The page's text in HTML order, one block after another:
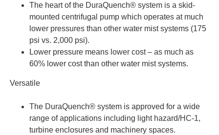
The heart of the DuraQuench® system is a skid-
mounted centrifugal pump which operates at much
lower pressures than other water mist systems (175
psi vs. 2,000 psi).
Lower pressure means lower cost – as much as
60% lower cost than other water mist systems.
Versatile
The DuraQuench® system is approved for a wide
range of applications including light hazard/HC-1,
turbine enclosures and machinery spaces.